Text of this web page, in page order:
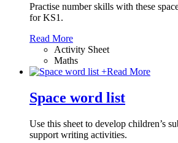
Practise number skills with these
for KS1.
Read More
Activity Sheet
Maths
+Read More
Space word list
Use this sheet to develop children’s
support writing activities.